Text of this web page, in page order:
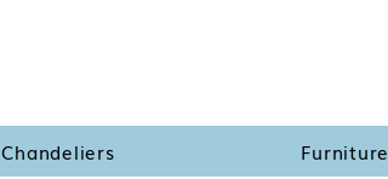
Chandeliers Furniture